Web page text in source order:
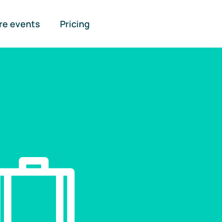
events Pricing